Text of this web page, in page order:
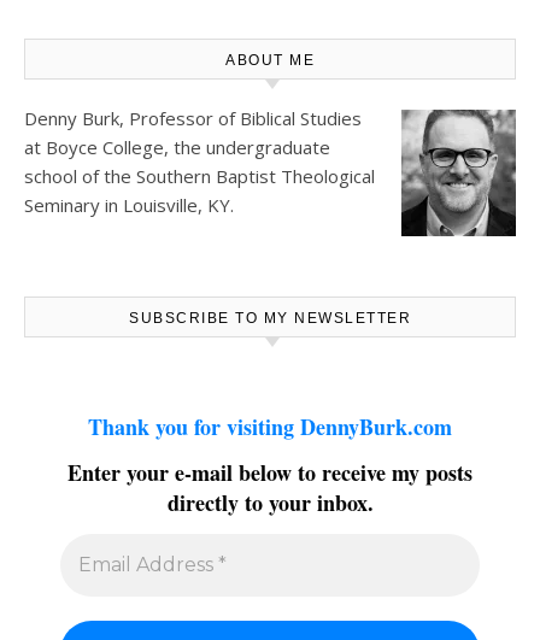
ABOUT ME
Denny Burk, Professor of Biblical Studies
at Boyce College, the undergraduate
school of the Southern Baptist Theological
Seminary in Louisville, KY.
SUBSCRIBE TO MY NEWSLETTER
Thank you for visiting DennyBurk.com
Enter your e-mail below to receive my posts
directly to your inbox.